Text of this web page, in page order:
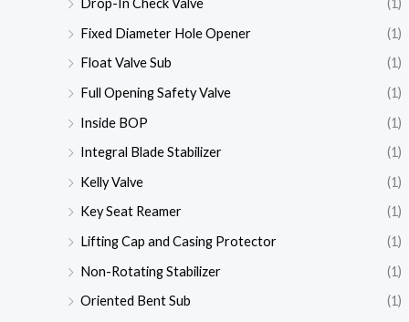
Drop-In Check Valve
(1)
Fixed Diameter Hole Opener
(1)
Float Valve Sub
(1)
Full Opening Safety Valve
(1)
Inside BOP
(1)
Integral Blade Stabilizer
(1)
Kelly Valve
(1)
Key Seat Reamer
(1)
Lifting Cap and Casing Protector
(1)
Non-Rotating Stabilizer
(1)
Oriented Bent Sub
(1)